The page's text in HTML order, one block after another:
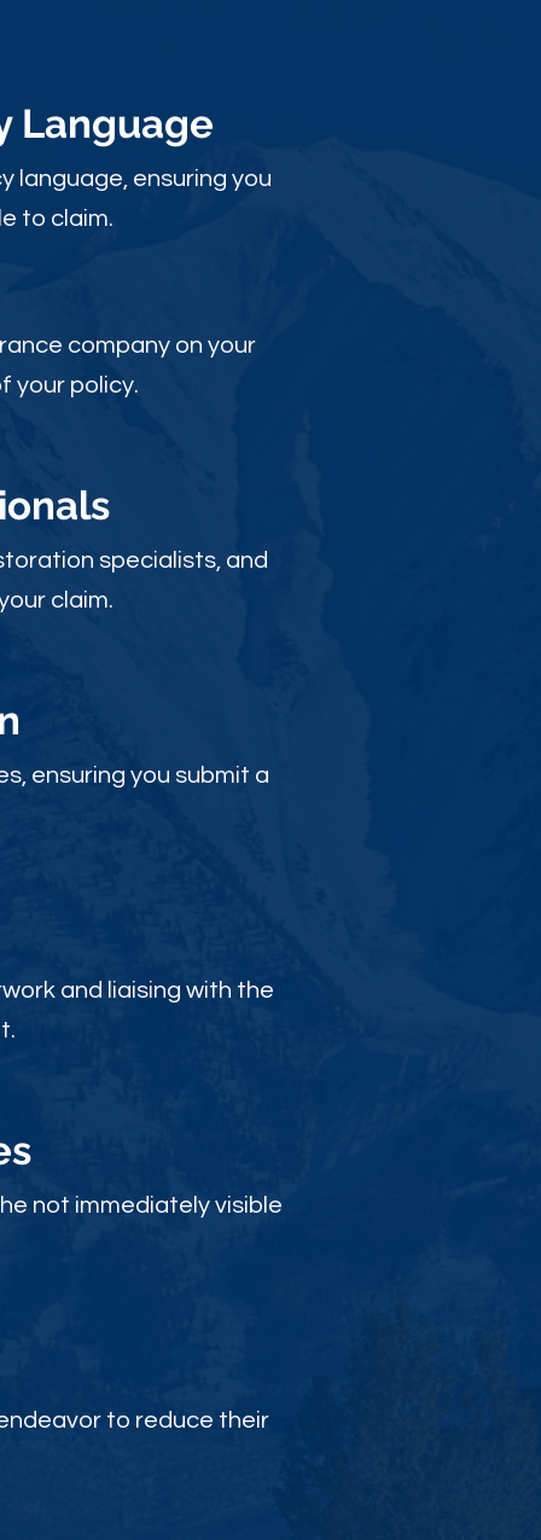
Language
language, ensuring you
to claim.
company on your
your policy.
specialists, and
claim.
ensuring you submit a
and liaising with the
not immediately visible
to reduce their